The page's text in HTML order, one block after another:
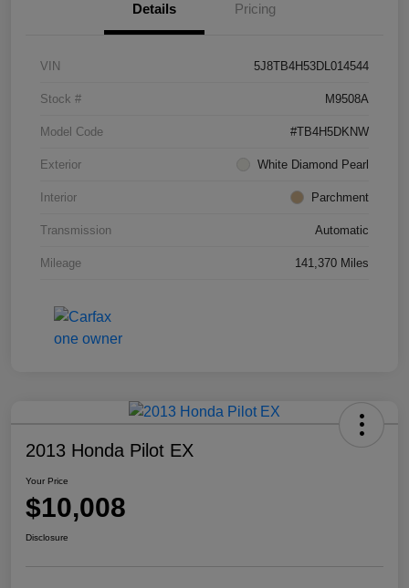
Details Pricing
VIN 5J8TB4H53DL014544
Stock # M9508A
Model Code #TB4H5DKNW
Exterior White Diamond Pearl
Interior Parchment
Transmission Automatic
Mileage 141,370 Miles
2013 Honda Pilot EX
Your Price
$10,008
Disclosure